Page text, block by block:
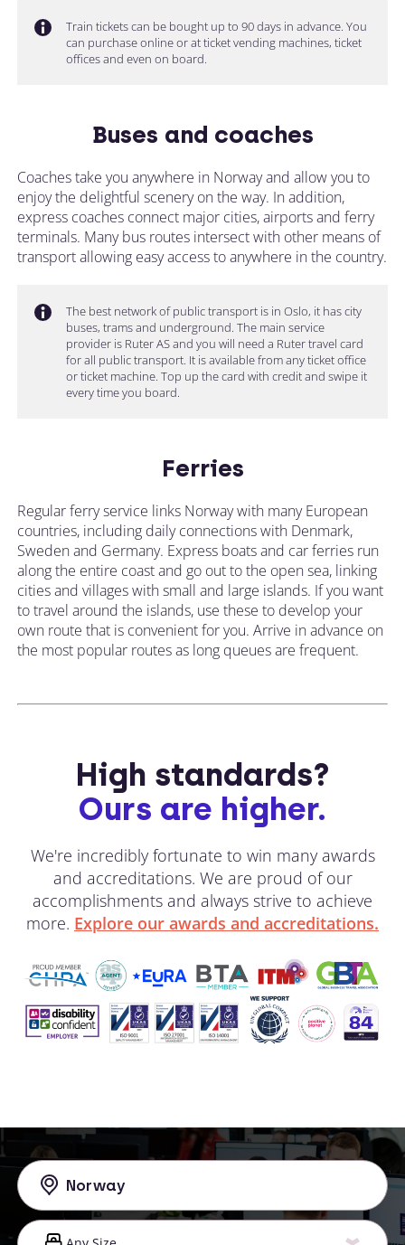
Train tickets can be bought up to 90 days in advance. You
can purchase online or at ticket vending machines, ticket
offices and even on board.
Buses and coaches
Coaches take you anywhere in Norway and allow you to
enjoy the delightful scenery on the way. In addition,
express coaches connect major cities, airports and ferry
terminals. Many bus routes intersect with other means of
transport allowing easy access to anywhere in the country.
The best network of public transport is in Oslo, it has city
buses, trams and underground. The main service
provider is Ruter AS and you will need a Ruter travel card
for all public transport. It is available from any ticket office
or ticket machine. Top up the card with credit and swipe it
every time you board.
Ferries
Regular ferry service links Norway with many European
countries, including daily connections with Denmark,
Sweden and Germany. Express boats and car ferries run
along the entire coast and go out to the open sea, linking
cities and villages with small and large islands. If you want
to travel around the islands, use these to develop your
own route that is convenient for you. Arrive in advance on
the most popular routes as long queues are frequent.
High standards?
Ours are higher.
We're incredibly fortunate to win many awards
and accreditations. We are proud of our
accomplishments and always strive to achieve
more. Explore our awards and accreditations.